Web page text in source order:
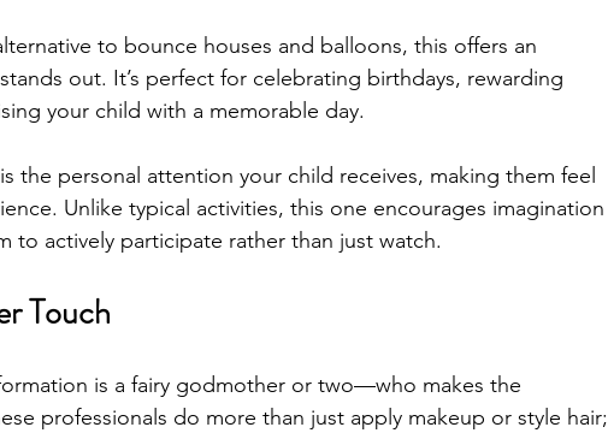
to bounce houses and balloons, this offers an
out. It’s perfect for celebrating birthdays, rewarding
your child with a memorable day.
the personal attention your child receives, making them feel
Unlike typical activities, this one encourages imagination
to actively participate rather than just watch.
Touch
is a fairy godmother or two—who makes the
professionals do more than just apply makeup or style hair;